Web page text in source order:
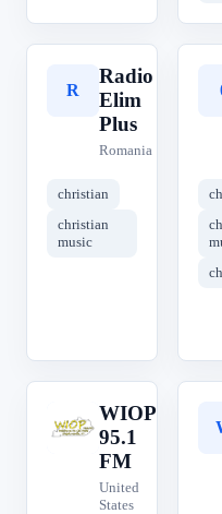
R
Radio
Elim
Plus
Romania
christian
christian
music
W
WIOP
95.1
FM
United
States